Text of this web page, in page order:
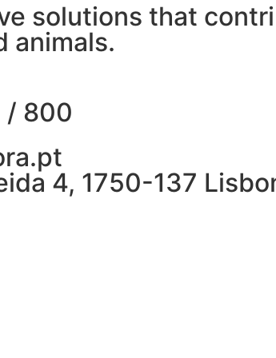
solutions that
animals.
/ 800
4, 1750-137